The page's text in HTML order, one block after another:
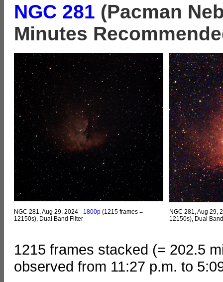
NGC 281 (Pacman
Minutes
NGC 281, Aug 29, 2024 - 1800p (1215 frames =
12150s), Dual Band Filter
NGC 281, Aug 29,
12150s), Dual
1215 frames stacked (= 202.5
observed from 11:27 p.m. to